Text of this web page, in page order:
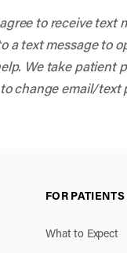
to receive
a text message
We take
change email/text
FOR PATIENTS
What to Expect